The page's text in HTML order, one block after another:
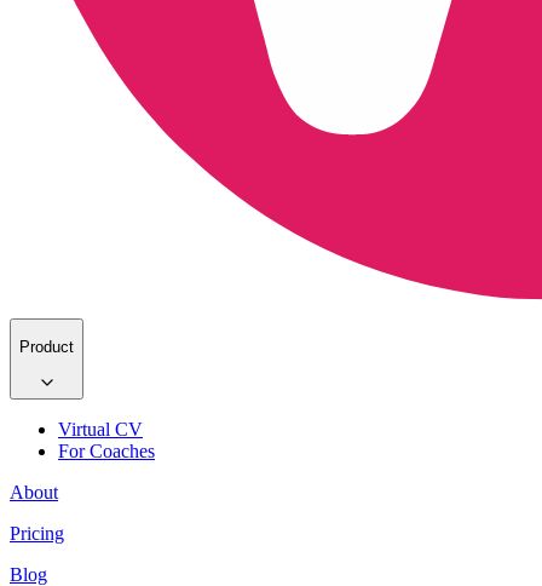
Product
Virtual CV
For Coaches
About
Pricing
Blog